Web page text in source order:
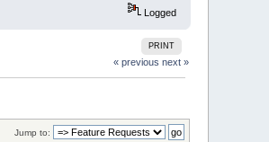
Logged
PRINT
« previous next »
Jump to: